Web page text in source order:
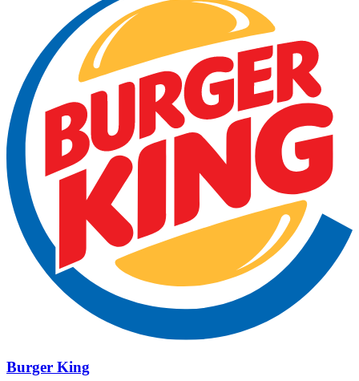
Burger King